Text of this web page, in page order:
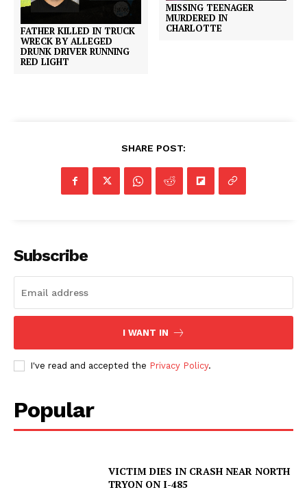
FATHER KILLED IN TRUCK
WRECK BY ALLEGED
DRUNK DRIVER RUNNING
RED LIGHT
MISSING TEENAGER
MURDERED IN
CHARLOTTE
SHARE POST:
Subscribe
I WANT IN
I've read and accepted the Privacy Policy.
Popular
VICTIM DIES IN CRASH NEAR NORTH
TRYON ON I-485